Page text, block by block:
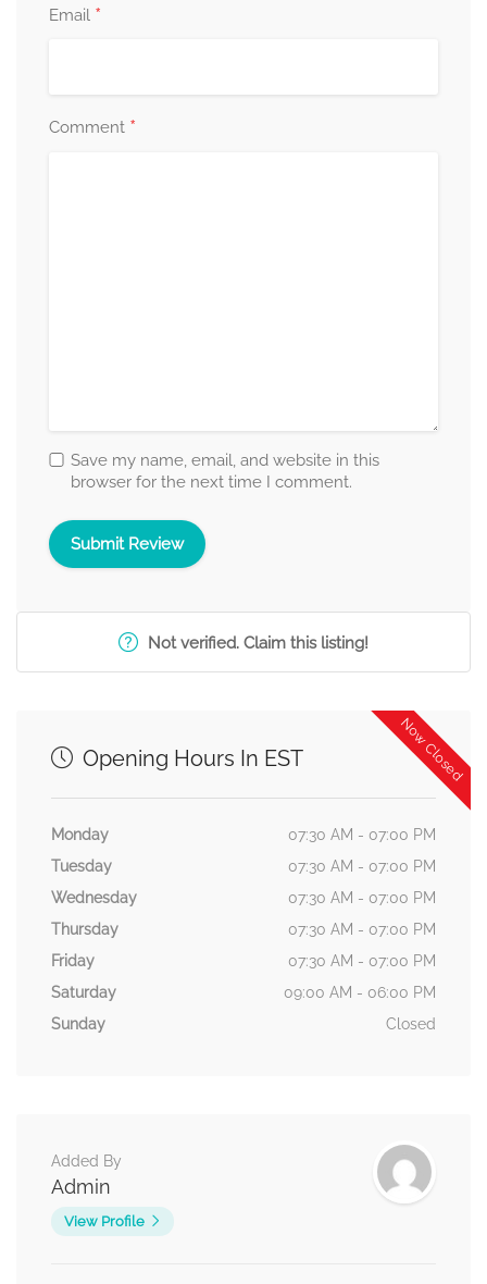
Email *
Comment *
Save my name, email, and website in this
browser for the next time I comment.
Not verified. Claim this listing!
Now Closed
Opening Hours In EST
Monday
07:30 AM - 07:00 PM
Tuesday
07:30 AM - 07:00 PM
Wednesday
07:30 AM - 07:00 PM
Thursday
07:30 AM - 07:00 PM
Friday
07:30 AM - 07:00 PM
Saturday
09:00 AM - 06:00 PM
Sunday
Closed
Added By
Admin
View Profile